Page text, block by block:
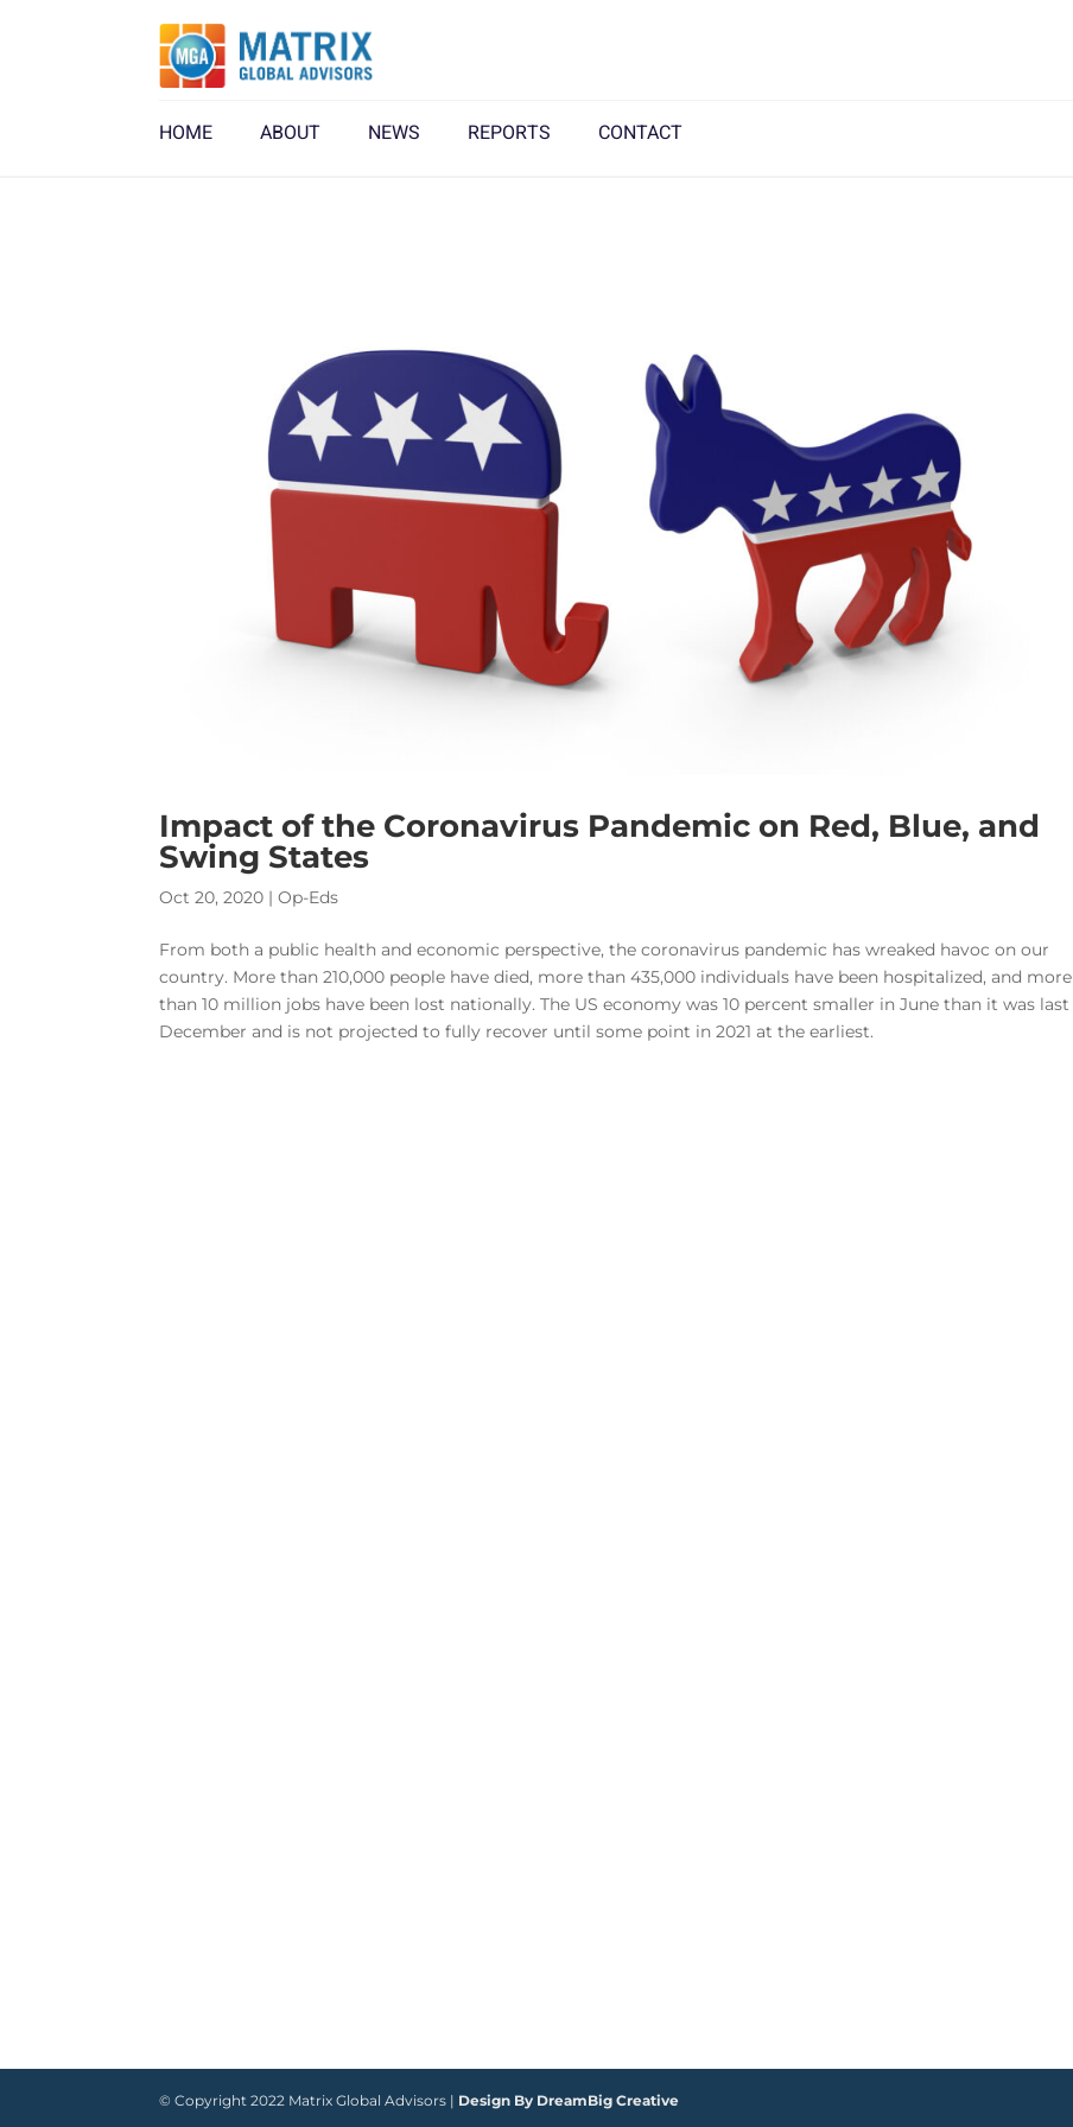
HOME ABOUT NEWS REPORTS CONTACT
Impact of the Coronavirus Pandemic on Red, Blue, and
Swing States
Oct 20, 2020 |Op-Eds
From both a public health and economic perspective, the coronavirus pandemic has wreaked havoc on our
country. More than 210,000 people have died, more than 435,000 individuals have been hospitalized, and more
than 10 million jobs have been lost nationally. The US economy was 10 percent smaller in June than it was last
December and is not projected to fully recover until some point in 2021 at the earliest.
© Copyright 2022 Matrix Global Advisors | Design By DreamBig Creative